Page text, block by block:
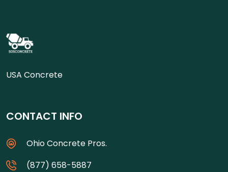
USA Concrete
CONTACT INFO
Ohio Concrete Pros.
(877) 658-5887